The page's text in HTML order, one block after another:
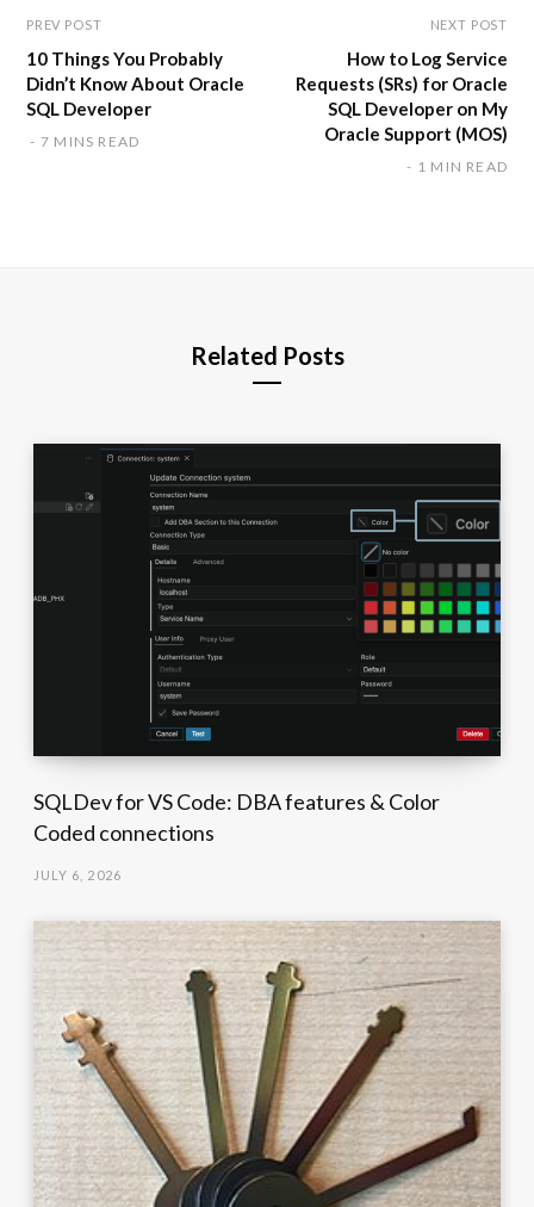
PREV POST
10 Things You Probably
Didn’t Know About Oracle
SQL Developer
7 MINS READ
NEXT POST
How to Log Service
Requests (SRs) for Oracle
SQL Developer on My
Oracle Support (MOS)
1 MIN READ
Related Posts
SQLDev for VS Code: DBA features & Color
Coded connections
JULY 6, 2026